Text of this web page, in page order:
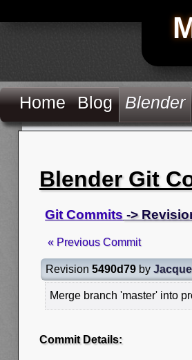
Home Blog Blender
Blender Git
Git Commits ->
« Previous Commit
Revision 5490d79 by
Merge branch 'master' into
Commit Details: